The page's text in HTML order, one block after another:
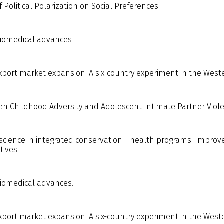
Political Polarization on Social Preferences
advances
market expansion: A six-country experiment in the
Childhood Adversity and Adolescent Intimate Partner
in integrated conservation + health programs:
advances.
market expansion: A six-country experiment in the